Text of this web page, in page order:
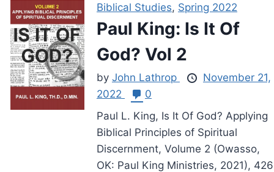
Biblical Studies, Spring 2022
Paul King: Is It Of
God? Vol 2
by John Lathrop
November 21,
2022
0
Paul L. King, Is It Of God? Applying
Biblical Principles of Spiritual
Discernment, Volume 2 (Owasso,
OK: Paul King Ministries, 2021), 426